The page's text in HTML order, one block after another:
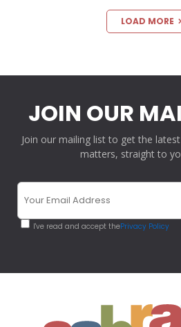
LOAD MORE
JOIN OUR
Join our mailing list to get the
matters, straight to
I've read and accept thePrivacy Policy